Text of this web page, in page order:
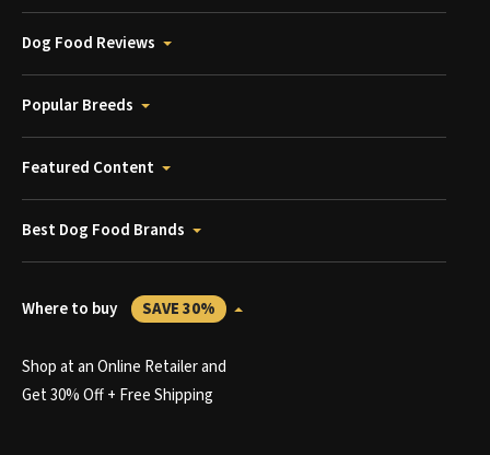
Dog Food Reviews
Popular Breeds
Featured Content
Best Dog Food Brands
Where to buy SAVE 30%
Shop at an Online Retailer and
Get 30% Off + Free Shipping